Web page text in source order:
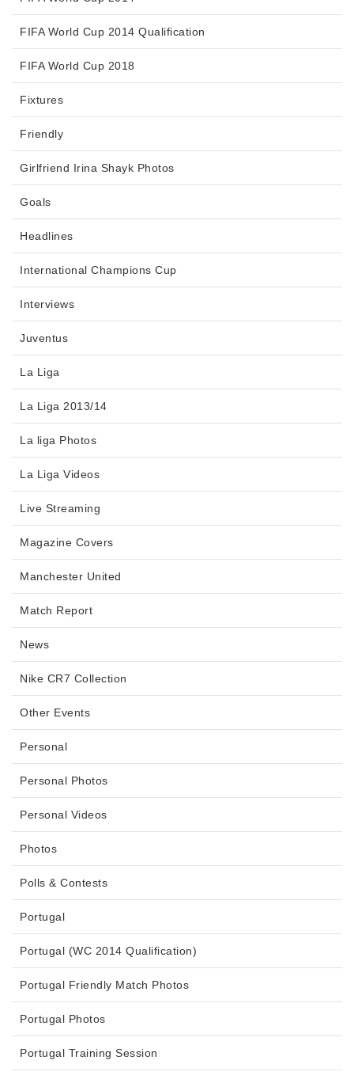
FIFA World Cup 2014 Qualification
FIFA World Cup 2018
Fixtures
Friendly
Girlfriend Irina Shayk Photos
Goals
Headlines
International Champions Cup
Interviews
Juventus
La Liga
La Liga 2013/14
La liga Photos
La Liga Videos
Live Streaming
Magazine Covers
Manchester United
Match Report
News
Nike CR7 Collection
Other Events
Personal
Personal Photos
Personal Videos
Photos
Polls & Contests
Portugal
Portugal (WC 2014 Qualification)
Portugal Friendly Match Photos
Portugal Photos
Portugal Training Session